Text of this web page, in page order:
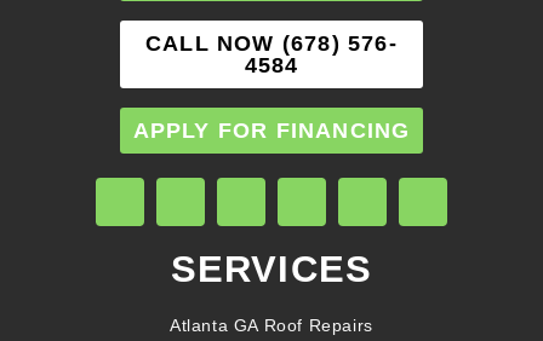
CALL NOW (678) 576-
4584
APPLY FOR FINANCING
SERVICES
Atlanta GA Roof Repairs